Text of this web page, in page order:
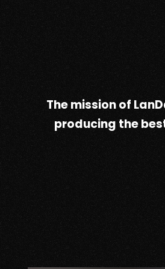
The mission of
producing the